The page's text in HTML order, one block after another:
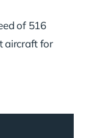
of 516
aircraft for